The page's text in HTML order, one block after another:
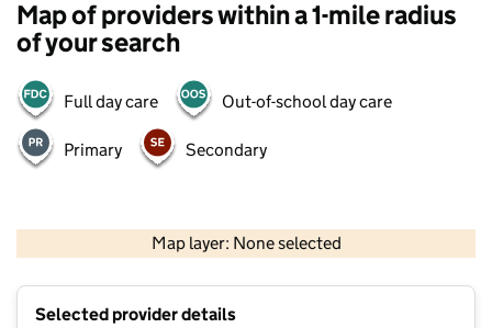
Map of providers within a 1-mile radius
of your search
Full day care Out-of-school day care
Primary Secondary
Map layer: None selected
Contains OS data © Crown copyright and database rights 2026
Selected provider details